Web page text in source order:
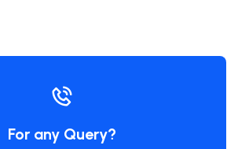
For any Query?